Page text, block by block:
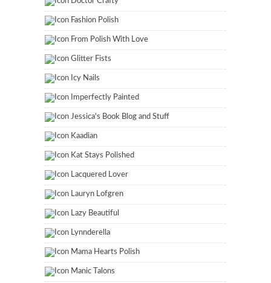
Fashion Polish
From Polish With Love
Glitter Fists
Icy Nails
Imperfectly Painted
Jessica's Book Blog and Stuff
Kaadian
Kat Stays Polished
Lacquered Lover
Lauryn Lofgren
Lazy Beautiful
Lynnderella
Mama Hearts Polish
Manic Talons